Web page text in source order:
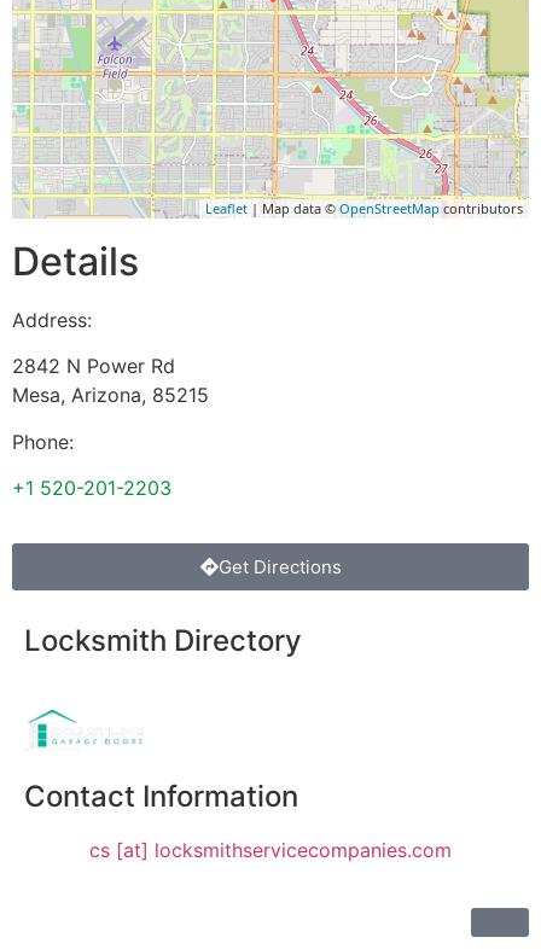
Leaflet | Map data © OpenStreetMap contributors
Details
Address:
2842 N Power Rd
Mesa, Arizona, 85215
Phone:
+1 520-201-2203
Get Directions
Locksmith Directory
Contact Information
cs [at] locksmithservicecompanies.com